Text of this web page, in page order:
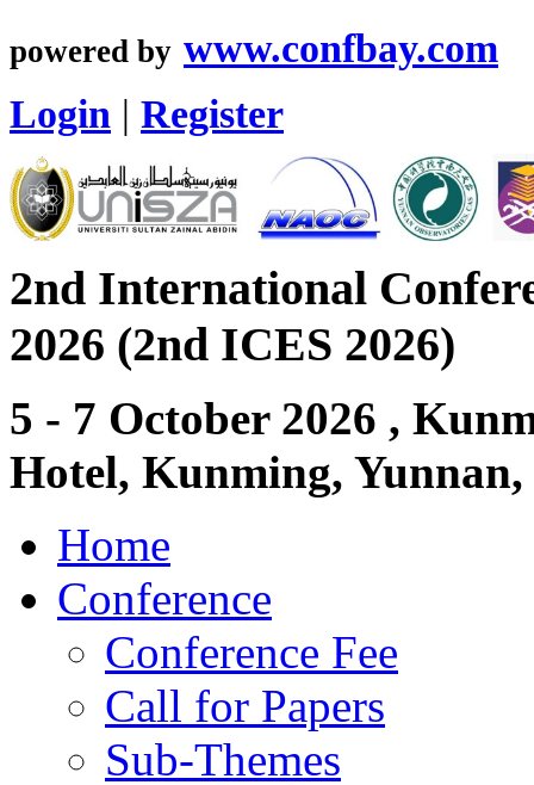
powered by www.confbay.com
Login | Register
2nd International
2026 (2nd ICES 2026)
5 - 7 October 2026 ,
Hotel, Kunming,
Home
Conference
Conference Fee
Call for Papers
Sub-Themes